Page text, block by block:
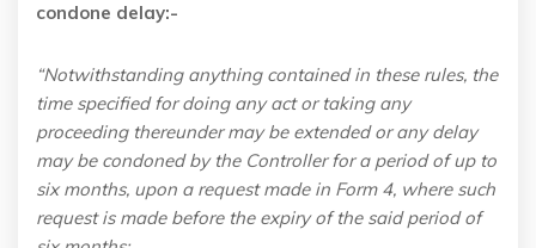
condone delay:-
“Notwithstanding anything contained in these rules, the
time specified for doing any act or taking any
proceeding thereunder may be extended or any delay
may be condoned by the Controller for a period of up to
six months, upon a request made in Form 4, where such
request is made before the expiry of the said period of